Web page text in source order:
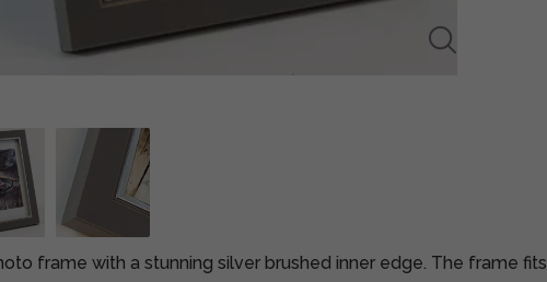
frame with a stunning silver brushed inner edge. The frame fits